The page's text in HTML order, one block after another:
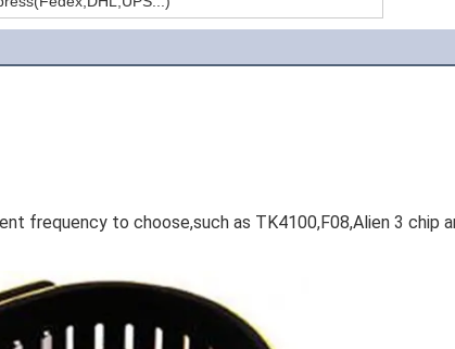
frequency to choose,such as TK4100,F08,Alien 3 chip